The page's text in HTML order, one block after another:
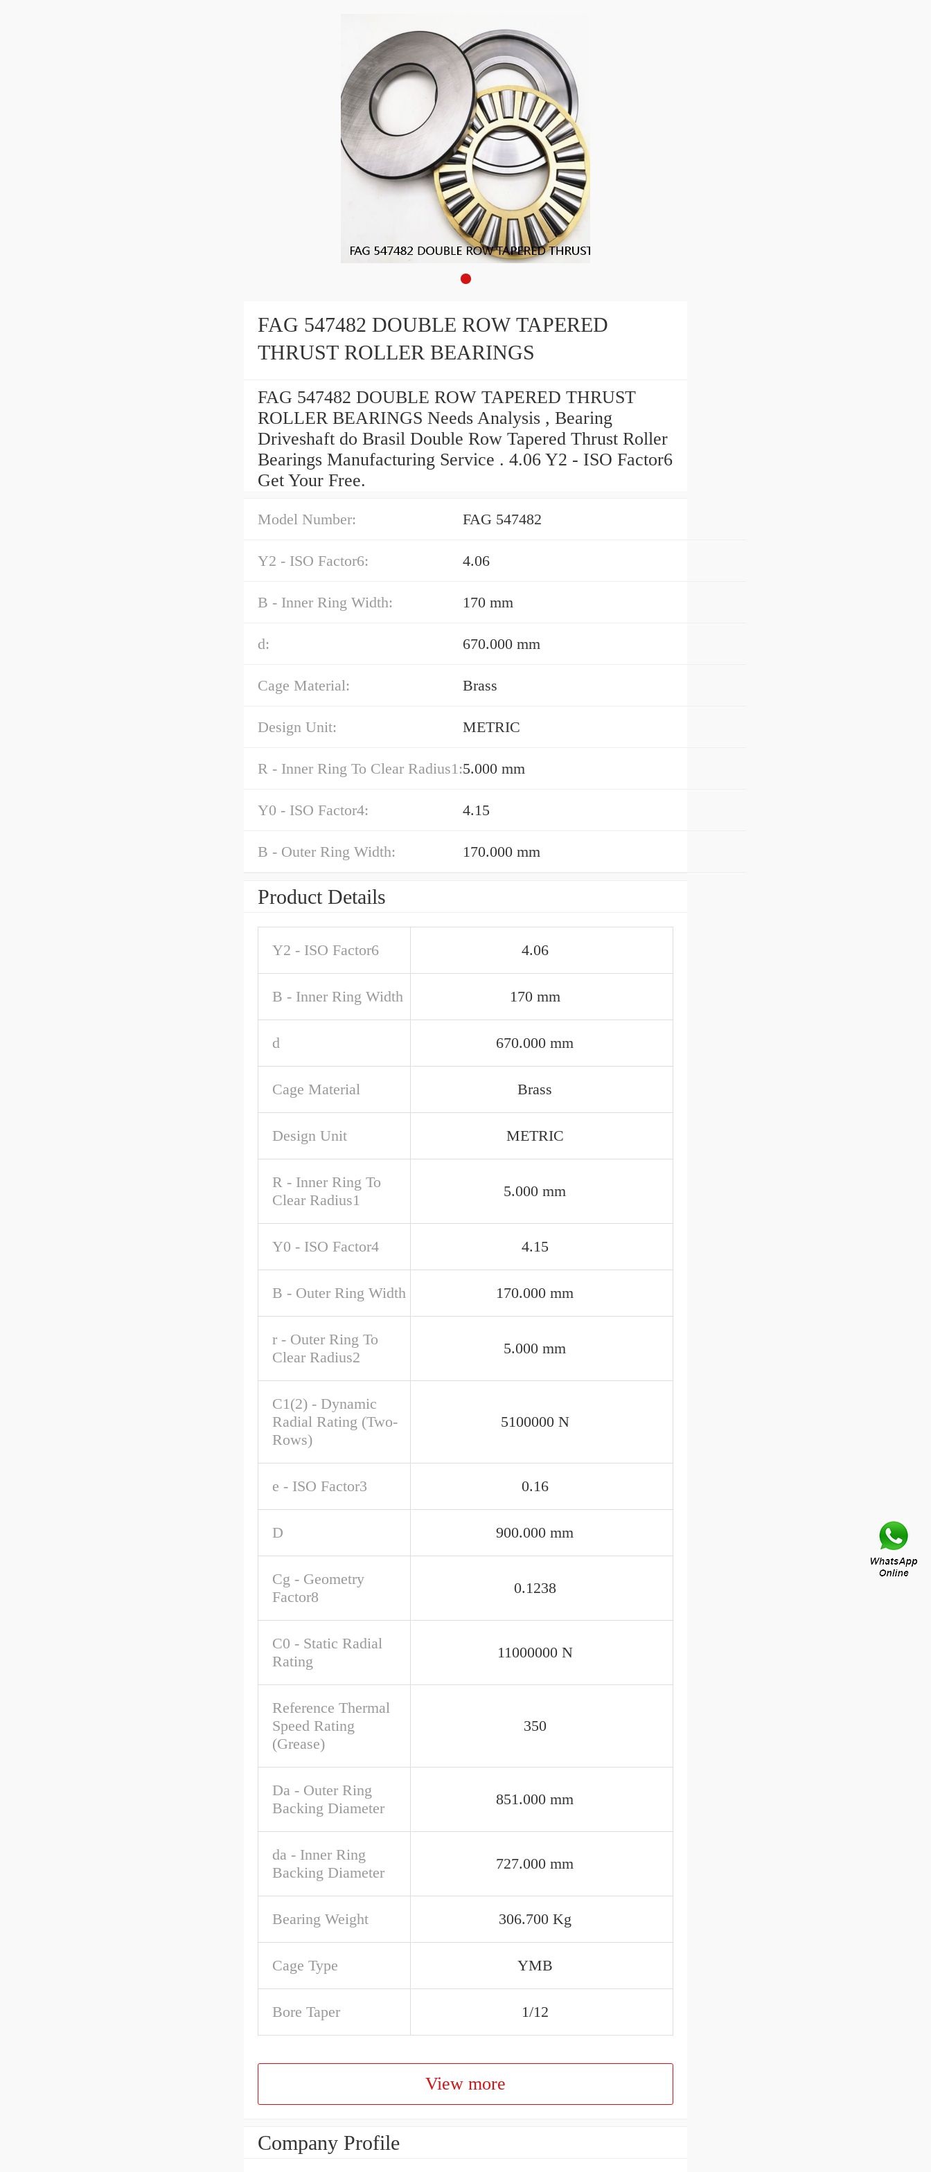
FAG 547482 DOUBLE ROW TAPERED
THRUST ROLLER BEARINGS
FAG 547482 DOUBLE ROW TAPERED THRUST
ROLLER BEARINGS Needs Analysis , Bearing
Driveshaft do Brasil Double Row Tapered Thrust Roller
Bearings Manufacturing Service . 4.06 Y2 - ISO Factor6
Get Your Free.
Model Number: FAG 547482
Y2 - ISO Factor6: 4.06
B - Inner Ring Width: 170 mm
d: 670.000 mm
Cage Material: Brass
Design Unit: METRIC
R - Inner Ring To Clear Radius1:5.000 mm
Y0 - ISO Factor4: 4.15
B - Outer Ring Width: 170.000 mm
Product Details
Y2 - ISO Factor6 4.06
B - Inner Ring Width 170 mm
d 670.000 mm
Cage Material Brass
Design Unit METRIC
R - Inner Ring To
Clear Radius1
5.000 mm
Y0 - ISO Factor4 4.15
B - Outer Ring Width 170.000 mm
r - Outer Ring To
Clear Radius2
5.000 mm
C1(2) - Dynamic
Radial Rating (Two-
Rows)
5100000 N
e - ISO Factor3 0.16
D 900.000 mm
Cg - Geometry
Factor8
0.1238
C0 - Static Radial
Rating
11000000 N
Reference Thermal
Speed Rating
(Grease)
350
Da - Outer Ring
Backing Diameter
851.000 mm
da - Inner Ring
Backing Diameter
727.000 mm
Bearing Weight 306.700 Kg
Cage Type YMB
Bore Taper 1/12
View more
Company Profile